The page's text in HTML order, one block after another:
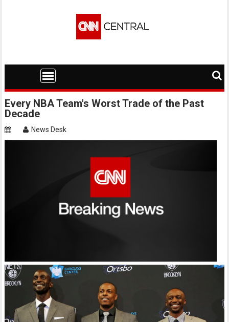
Every NBA Team's Worst Trade of the Past
Decade
News Desk